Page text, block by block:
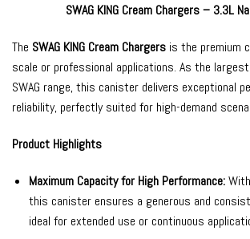
SWAG KING Cream Chargers – 3.3L
The SWAG KING Cream Chargers is the premium
scale or professional applications. As the
SWAG range, this canister delivers exceptional
reliability, perfectly suited for high-demand
Product Highlights
Maximum Capacity for High Performance:
this canister ensures a generous and
ideal for extended use or continuous